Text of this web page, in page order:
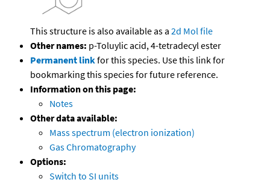
This structure is also available as a 2d Mol file
Other names: p-Toluylic acid, 4-tetradecyl ester
Permanent linkfor this species. Use this link for
bookmarking this species for future reference.
Information on this page:
Notes
Other data available:
Mass spectrum (electron ionization)
Gas Chromatography
Options:
Switch to SI units